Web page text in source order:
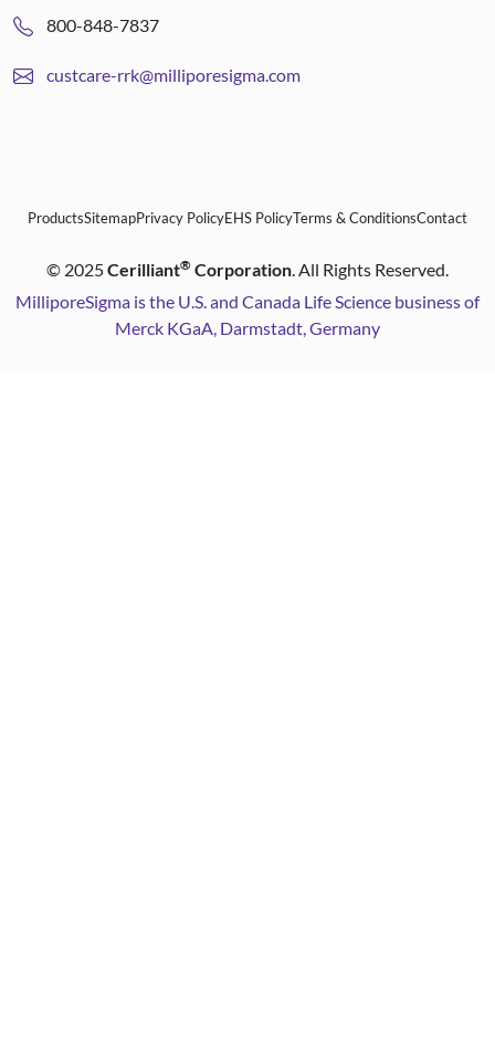
800-848-7837
custcare-rrk@milliporesigma.com
ProductsSitemapPrivacy PolicyEHS PolicyTerms & ConditionsContact
© 2025Cerilliant® Corporation. All Rights Reserved.
MilliporeSigma is the U.S. and Canada Life Science business of
Merck KGaA, Darmstadt, Germany